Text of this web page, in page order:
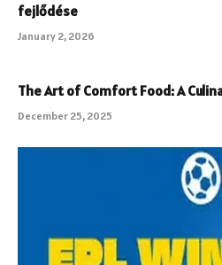
fejlődése
January 2, 2026
The Art of Comfort Food: A
December 25, 2025